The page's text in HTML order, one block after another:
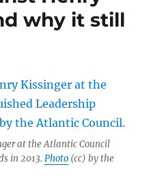
why it still
at the Atlantic Council
in 2013.Photo (cc) by the